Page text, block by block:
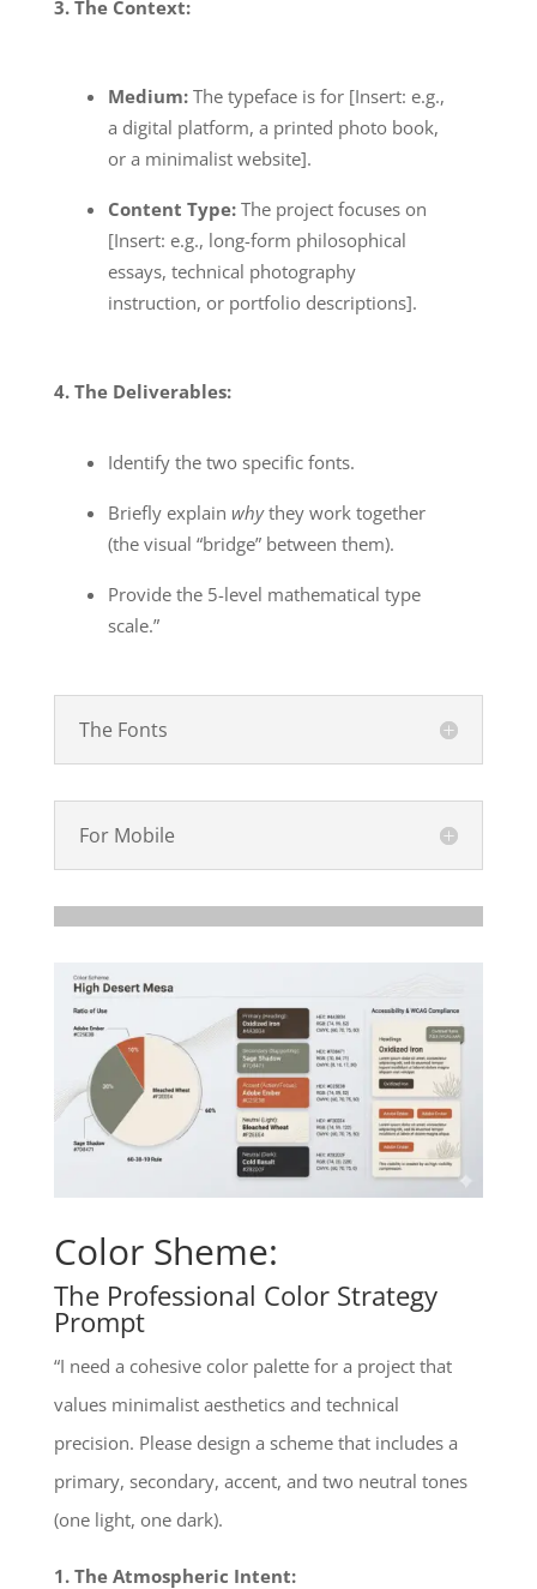
3. The Context:
Medium:The typeface is for [Insert: e.g.,
a digital platform, a printed photo book,
or a minimalist website].
Content Type:The project focuses on
[Insert: e.g., long-form philosophical
essays, technical photography
instruction, or portfolio descriptions].
4. The Deliverables:
Identify the two specific fonts.
Briefly explain whythey work together
(the visual “bridge” between them).
Provide the 5-level mathematical type
scale.”
The Fonts
For Mobile
Color Sheme:
The Professional Color Strategy
Prompt
“I need a cohesive color palette for a project that
values minimalist aesthetics and technical
precision. Please design a scheme that includes a
primary, secondary, accent, and two neutral tones
(one light, one dark).
1. The Atmospheric Intent: